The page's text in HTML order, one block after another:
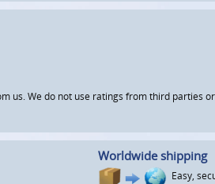
We do not use ratings from third parties
Worldwide shipping
Easy,